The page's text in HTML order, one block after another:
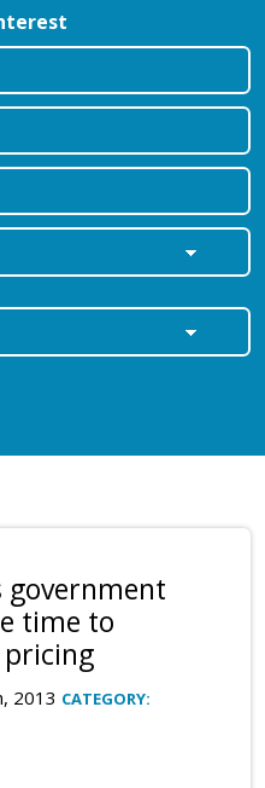
government
time to
2013 CATEGORY: